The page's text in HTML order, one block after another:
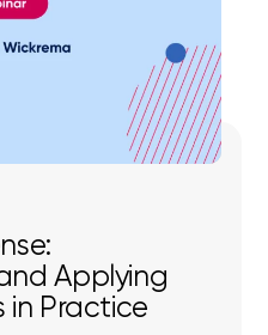
Applying
in Practice